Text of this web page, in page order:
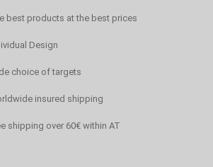
best products at the best prices
Design
choice of targets
insured shipping
shipping over 60€ within AT